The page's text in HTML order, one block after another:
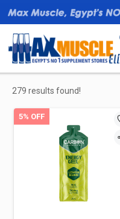
279 results found!
5% OFF